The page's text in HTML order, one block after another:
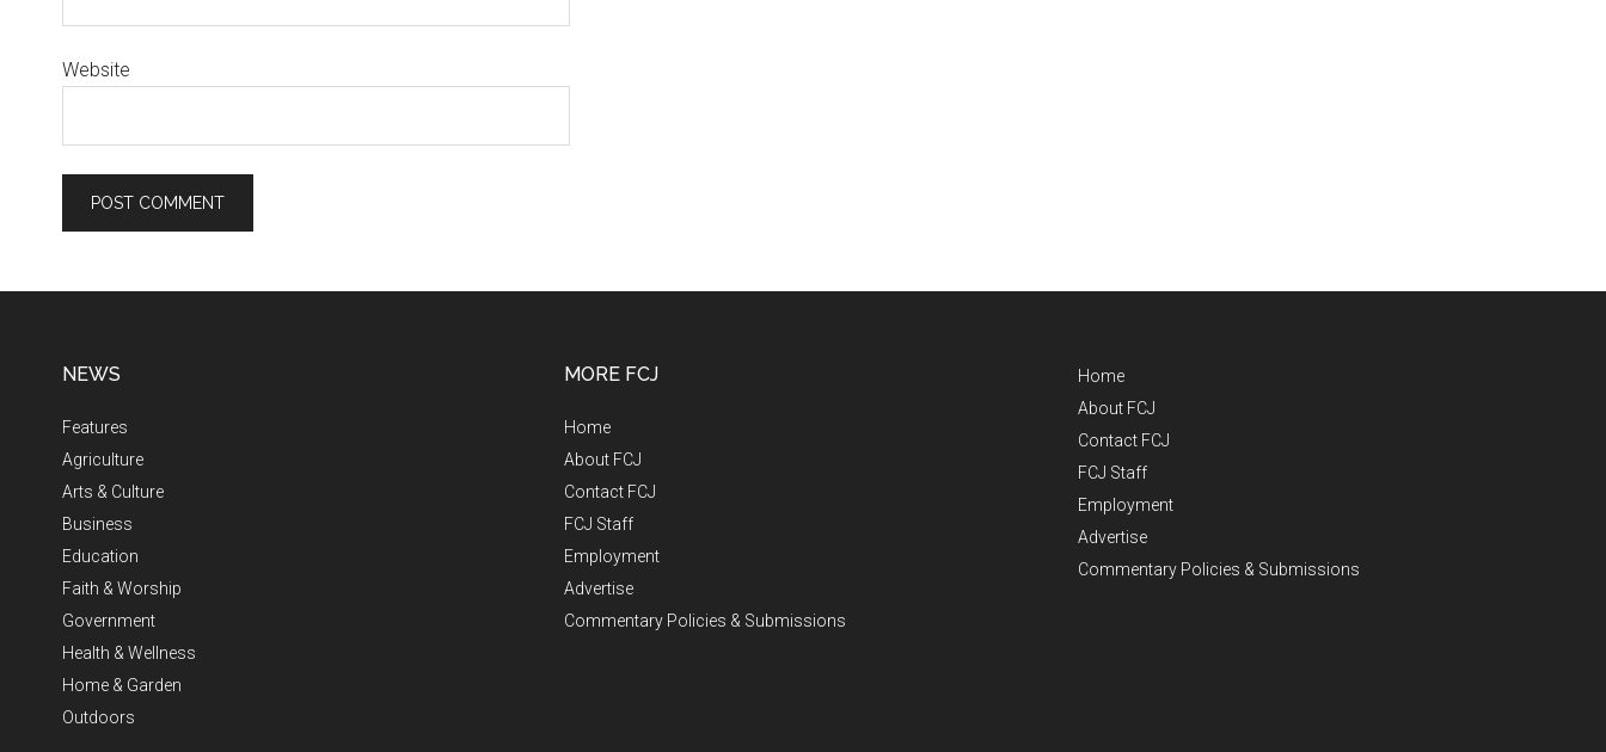
Website
NEWS
Features
Agriculture
Arts & Culture
Business
Education
Faith & Worship
Government
Health & Wellness
Home & Garden
Outdoors
MORE FCJ
Home
About FCJ
Contact FCJ
FCJ Staff
Employment
Advertise
Commentary Policies & Submissions
Home
About FCJ
Contact FCJ
FCJ Staff
Employment
Advertise
Commentary Policies & Submissions